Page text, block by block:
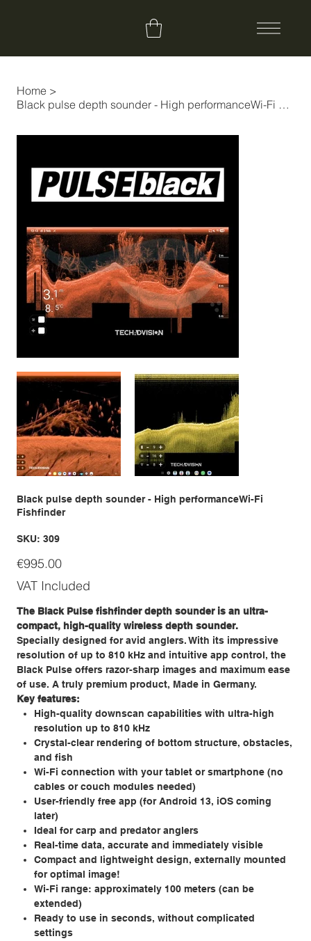
Home >
Black pulse depth sounder - High performanceWi-Fi Fishfinder
Black pulse depth sounder - High performanceWi-Fi
Fishfinder
SKU: SKU
309
309
Price
€995.00
VAT Included
The Black Pulse fishfinder depth sounder is an ultra-
compact, high-quality wireless depth sounder.
Specially designed for avid anglers. With its impressive
resolution of up to 810 kHz and intuitive app control, the
Black Pulse offers razor-sharp images and maximum ease
of use. A truly premium product, Made in Germany.
Key features:
High-quality downscan capabilities with ultra-high
resolution up to 810 kHz
Crystal-clear rendering of bottom structure, obstacles,
and fish
Wi-Fi connection with your tablet or smartphone (no
cables or couch modules needed)
User-friendly free app (for Android 13, iOS coming
later)
Ideal for carp and predator anglers
Real-time data, accurate and immediately visible
Compact and lightweight design, externally mounted
for optimal image!
Wi-Fi range: approximately 100 meters (can be
extended)
Ready to use in seconds, without complicated
settings